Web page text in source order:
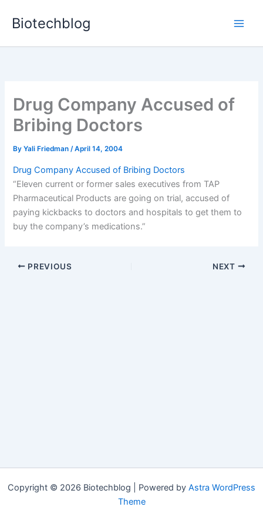
Biotechblog
Drug Company Accused of
Bribing Doctors
ByYali Friedman/April 14, 2004
Drug Company Accused of Bribing Doctors
“Eleven current or former sales executives from TAP
Pharmaceutical Products are going on trial, accused of
paying kickbacks to doctors and hospitals to get them to
buy the company’s medications.”
PREVIOUS NEXT
Copyright © 2026 Biotechblog | Powered by Astra WordPress
Theme